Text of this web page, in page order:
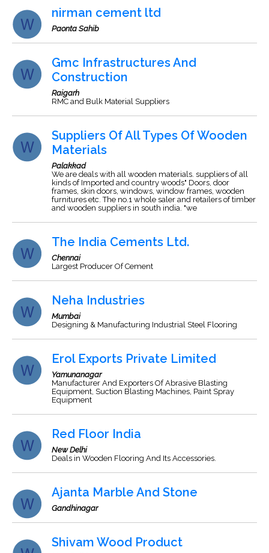
nirman cement ltd
Paonta Sahib
Gmc Infrastructures And
Construction
Raigarh
RMC and Bulk Material Suppliers
Suppliers Of All Types Of Wooden
Materials
Palakkad
We are deals with all wooden materials. suppliers of all
kinds of Imported and country woods" Doors, door
frames, skin doors, windows, window frames, wooden
furnitures etc. The no.1 whole saler and retailers of timber
and wooden suppliers in south india. "we
The India Cements Ltd.
Chennai
Largest Producer Of Cement
Neha Industries
Mumbai
Designing & Manufacturing Industrial Steel Flooring
Erol Exports Private Limited
Yamunanagar
Manufacturer And Exporters Of Abrasive Blasting
Equipment, Suction Blasting Machines, Paint Spray
Equipment
Red Floor India
New Delhi
Deals in Wooden Flooring And Its Accessories.
Ajanta Marble And Stone
Gandhinagar
Shivam Wood Product